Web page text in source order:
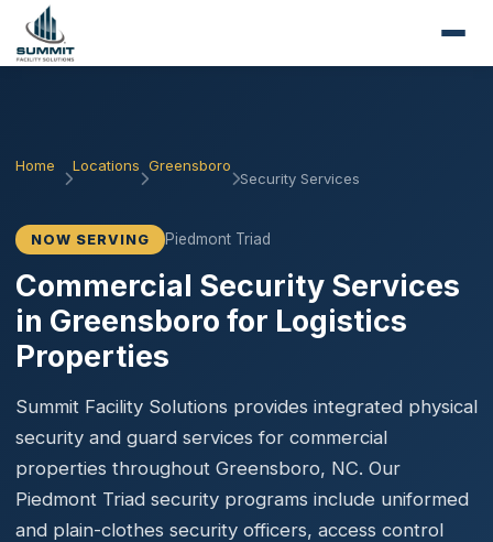
Home Locations Greensboro
Security Services
NOW SERVING Piedmont Triad
Commercial Security Services
in Greensboro for Logistics
Properties
Summit Facility Solutions provides integrated physical
security and guard services for commercial
properties throughout Greensboro, NC. Our
Piedmont Triad security programs include uniformed
and plain-clothes security officers, access control